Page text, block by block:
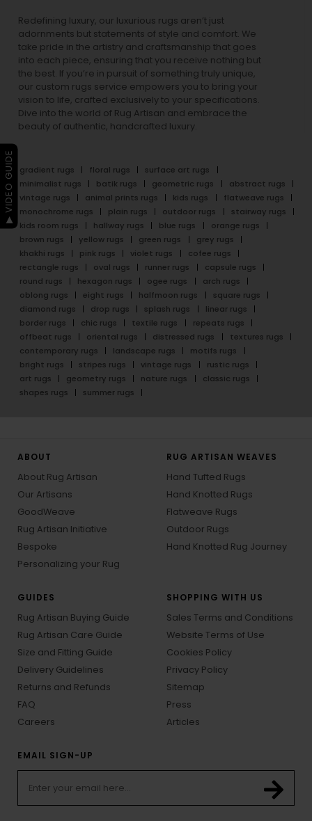
Redefining luxury, our luxurious rugs aren’t just
adornments but statements of style and comfort. We
take pride in the artistry and craftsmanship that goes
into each piece, ensuring that you receive nothing but
the best. If you’re in pursuit of something truly unique,
our custom rugs service empowers you to bring your
vision to life, crafted exclusively to your specifications.
Dive into the world of Rug Artisan and embrace the
beauty of authentic, handcrafted luxury.
gradient rugs floral rugs
surface art rugs
minimalist rugs
batik rugs geometric rugs
abstract rugs
vintage rugs
animal prints rugs kids rugs
flatweave rugs
monochrome rugs
plain rugs outdoor rugs
stairway rugs
kids room rugs
hallway rugs blue rugs
orange rugs
brown rugs
yellow rugs green rugs
grey rugs
khakhi rugs
pink rugs violet rugs
cofee rugs
rectangle rugs
oval rugs runner rugs
capsule rugs
round rugs
hexagon rugs ogee rugs
arch rugs
oblong rugs
eight rugs halfmoon rugs
square rugs
diamond rugs
drop rugs splash rugs
linear rugs
border rugs
chic rugs textile rugs
repeats rugs
offbeat rugs
oriental rugs distressed rugs
textures rugs
contemporary rugs
landscape rugs
motifs rugs
bright rugs
stripes rugs vintage rugs
rustic rugs
art rugs
geometry rugs nature rugs
classic rugs
shapes rugs
summer rugs
ABOUT
About Rug Artisan
Our Artisans
GoodWeave
Rug Artisan Initiative
Bespoke
Personalizing your Rug
RUG ARTISAN WEAVES
Hand Tufted Rugs
Hand Knotted Rugs
Flatweave Rugs
Outdoor Rugs
Hand Knotted Rug Journey
GUIDES
Rug Artisan Buying Guide
Rug Artisan Care Guide
Size and Fitting Guide
Delivery Guidelines
Returns and Refunds
FAQ
Careers
SHOPPING WITH US
Sales Terms and Conditions
Website Terms of Use
Cookies Policy
Privacy Policy
Sitemap
Press
Articles
EMAIL SIGN-UP
▶ VIDEO GUIDE